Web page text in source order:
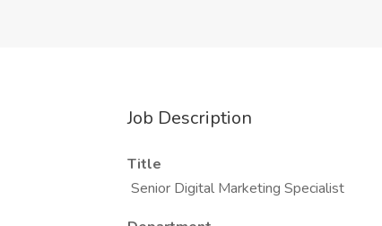
Job Description
Title
Senior Digital Marketing Specialist